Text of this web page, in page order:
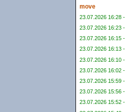
move
23.07.2026 16:28 -
23.07.2026 16:23 -
23.07.2026 16:15 -
23.07.2026 16:13 -
23.07.2026 16:10 -
23.07.2026 16:02 -
23.07.2026 15:59 -
23.07.2026 15:56 -
23.07.2026 15:52 -